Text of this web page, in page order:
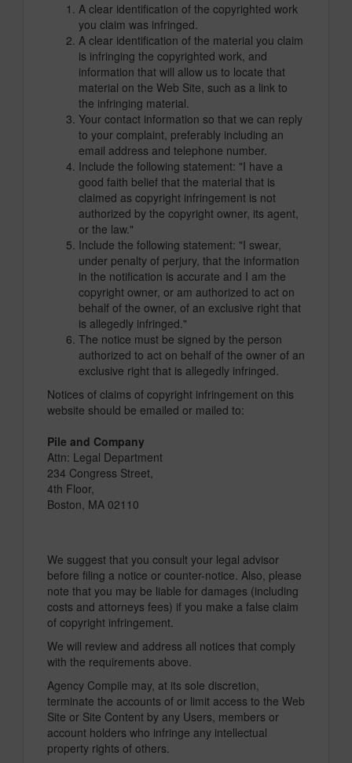
A clear identification of the copyrighted work
you claim was infringed.
A clear identification of the material you claim
is infringing the copyrighted work, and
information that will allow us to locate that
material on the Web Site, such as a link to
the infringing material.
Your contact information so that we can reply
to your complaint, preferably including an
email address and telephone number.
Include the following statement: "I have a
good faith belief that the material that is
claimed as copyright infringement is not
authorized by the copyright owner, its agent,
or the law."
Include the following statement: "I swear,
under penalty of perjury, that the information
in the notification is accurate and I am the
copyright owner, or am authorized to act on
behalf of the owner, of an exclusive right that
is allegedly infringed."
The notice must be signed by the person
authorized to act on behalf of the owner of an
exclusive right that is allegedly infringed.
Notices of claims of copyright infringement on this
website should be emailed or mailed to:
Pile and Company
Attn: Legal Department
234 Congress Street,
4th Floor,
Boston, MA 02110
We suggest that you consult your legal advisor
before filing a notice or counter-notice. Also, please
note that you may be liable for damages (including
costs and attorneys fees) if you make a false claim
of copyright infringement.
We will review and address all notices that comply
with the requirements above.
Agency Compile may, at its sole discretion,
terminate the accounts of or limit access to the Web
Site or Site Content by any Users, members or
account holders who infringe any intellectual
property rights of others.